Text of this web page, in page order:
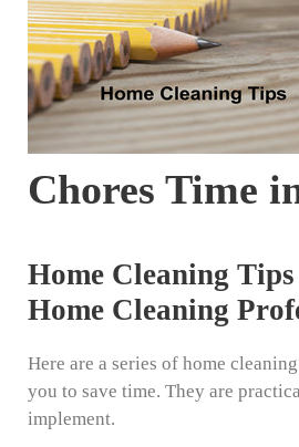
Chores Time
Home Cleaning
Home Cleaning
Here are a series of home
you to save time. They are
implement.